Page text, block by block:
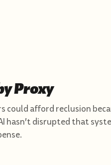
Proxy
could afford reclusion
hasn't disrupted that